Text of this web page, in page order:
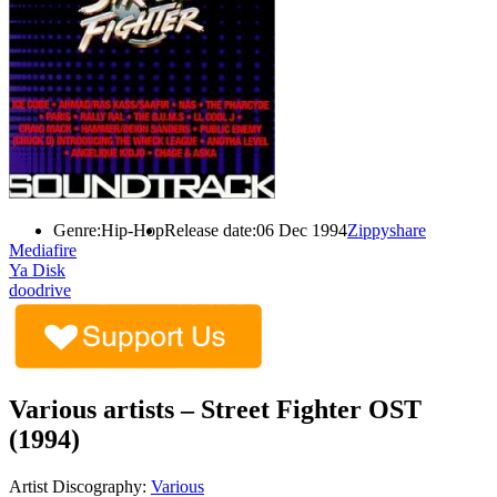
Genre:Hip-HopRelease date:06 Dec 1994Zippyshare
Mediafire
Ya Disk
doodrive
Various artists – Street Fighter OST
(1994)
Artist Discography: Various